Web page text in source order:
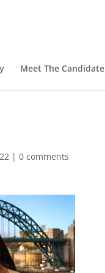
Meet The Candidate
|0 comments